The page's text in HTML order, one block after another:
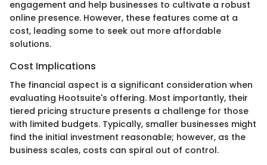
engagement and help businesses to cultivate a robust
online presence. However, these features come at a
cost, leading some to seek out more affordable
solutions.
Cost Implications
The financial aspect is a significant consideration when
evaluating Hootsuite's offering. Most importantly, their
tiered pricing structure presents a challenge for those
with limited budgets. Typically, smaller businesses might
find the initial investment reasonable; however, as the
business scales, costs can spiral out of control.